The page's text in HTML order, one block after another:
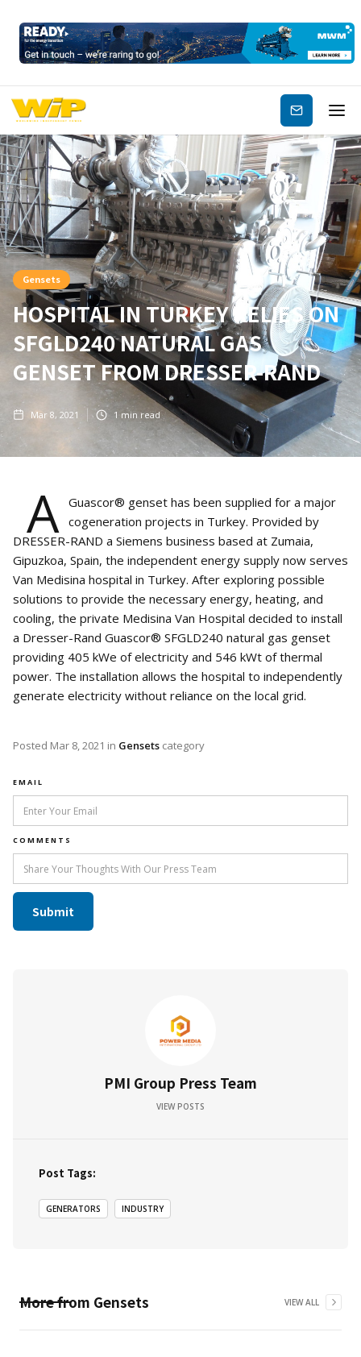
Subscribe
Gensets
HOSPITAL IN TURKEY RELIES ON
SFGLD240 NATURAL GAS
GENSET FROM DRESSER-RAND
Mar 8, 2021 1 min read
A
Guascor® genset has been supplied for a major
cogeneration projects in Turkey. Provided by
DRESSER-RAND a Siemens business based at Zumaia,
Gipuzkoa, Spain, the independent energy supply now serves
Van Medisina hospital in Turkey. After exploring possible
solutions to provide the necessary energy, heating, and
cooling, the private Medisina Van Hospital decided to install
a Dresser-Rand Guascor® SFGLD240 natural gas genset
providing 405 kWe of electricity and 546 kWt of thermal
power. The installation allows the hospital to independently
generate electricity without reliance on the local grid.
Posted Mar 8, 2021 in Gensets category
EMAIL
COMMENTS
PMI Group Press Team
VIEW POSTS
Post Tags:
GENERATORS INDUSTRY
More from Gensets VIEW ALL